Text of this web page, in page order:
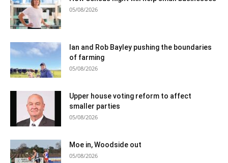
05/08/2026
Ian and Rob Bayley pushing the boundaries
of farming
05/08/2026
Upper house voting reform to affect
smaller parties
05/08/2026
Moe in, Woodside out
05/08/2026